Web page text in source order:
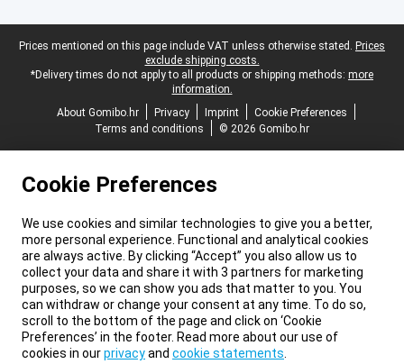
Legal footer
Prices mentioned on this page include VAT unless otherwise stated. Prices
exclude shipping costs.
*Delivery times do not apply to all products or shipping methods: more
information.
About Gomibo.hr
Privacy Imprint
Cookie Preferences
Terms and conditions
© 2026 Gomibo.hr
Cookie Preferences
We use cookies and similar technologies to give you a better,
more personal experience. Functional and analytical cookies
are always active. By clicking “Accept” you also allow us to
collect your data and share it with 3 partners for marketing
purposes, so we can show you ads that matter to you. You
can withdraw or change your consent at any time. To do so,
scroll to the bottom of the page and click on ‘Cookie
Preferences’ in the footer. Read more about our use of
cookies in ourprivacyand cookie statements